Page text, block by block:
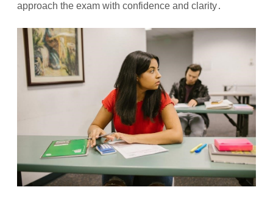
approach the exam with confidence and clarity․